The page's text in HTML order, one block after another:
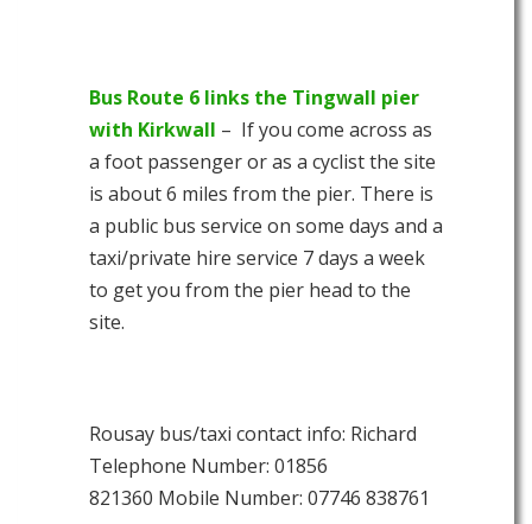
Bus Route 6 links the Tingwall pier
with Kirkwall – If you come across as
a foot passenger or as a cyclist the site
is about 6 miles from the pier. There is
a public bus service on some days and a
taxi/private hire service 7 days a week
to get you from the pier head to the
site.
Rousay bus/taxi contact info: Richard
Telephone Number: 01856
821360 Mobile Number: 07746 838761